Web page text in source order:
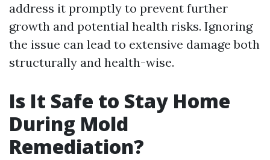
address it promptly to prevent further
growth and potential health risks. Ignoring
the issue can lead to extensive damage both
structurally and health-wise.
Is It Safe to Stay Home
During Mold
Remediation?